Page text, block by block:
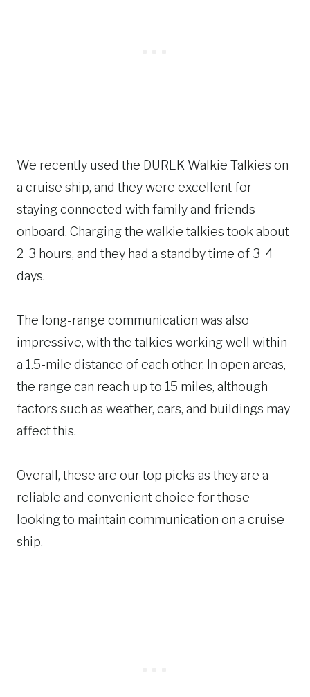
We recently used the DURLK Walkie Talkies on
a cruise ship, and they were excellent for
staying connected with family and friends
onboard. Charging the walkie talkies took about
2-3 hours, and they had a standby time of 3-4
days.
The long-range communication was also
impressive, with the talkies working well within
a 1.5-mile distance of each other. In open areas,
the range can reach up to 15 miles, although
factors such as weather, cars, and buildings may
affect this.
Overall, these are our top picks as they are a
reliable and convenient choice for those
looking to maintain communication on a cruise
ship.